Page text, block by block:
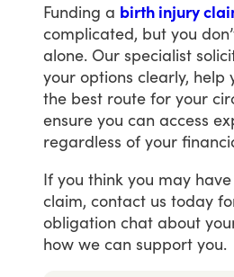
Funding a birth injury
complicated, but you
alone. Our specialist
your options clearly, help
the best route for your
ensure you can access
regardless of your
If you think you may have
claim, contact us today
obligation chat about
how we can support you.